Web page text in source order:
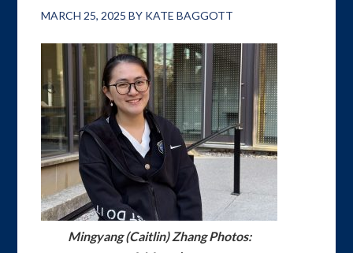
MARCH 25, 2025 BY KATE BAGGOTT
Mingyang (Caitlin) Zhang Photos: